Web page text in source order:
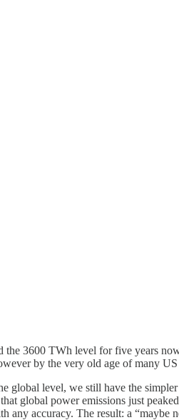
3600 TWh level for five years
by the very old age of many
level, we still have the
global power emissions just
any accuracy. The result: a “maybe